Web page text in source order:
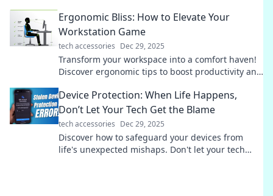
Ergonomic Bliss: How to Elevate Your
Workstation Game
tech accessories Dec 29, 2025
Transform your workspace into a comfort haven!
Discover ergonomic tips to boost productivity and
Device Protection: When Life Happens,
Don’t Let Your Tech Get the Blame
tech accessories Dec 29, 2025
Discover how to safeguard your devices from
life's unexpected mishaps. Don't let your tech